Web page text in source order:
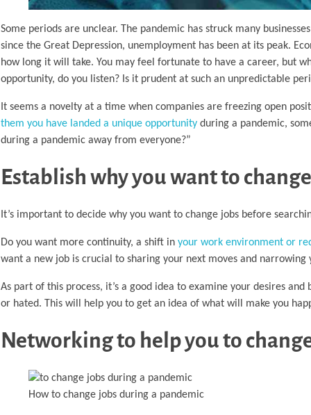
Some periods are unclear. The pandemic has struck many
since the Great Depression, unemployment has been at its peak.
how long it will take. You may feel fortunate to have a career, but
opportunity, do you listen? Is it prudent at such an unpredictable
It seems a novelty at a time when companies are freezing open
them you have landed a unique opportunity during a pandemic,
during a pandemic away from everyone?”
Establish why you want to
It’s important to decide why you want to change jobs before
Do you want more continuity, a shift in your work environment or
want a new job is crucial to sharing your next moves and narrowing
As part of this process, it’s a good idea to examine your desires
or hated. This will help you to get an idea of what will make you
Networking to help you to
How to change jobs during a pandemic